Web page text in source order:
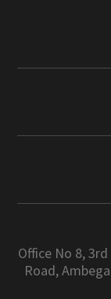
Office No 8,
Road,